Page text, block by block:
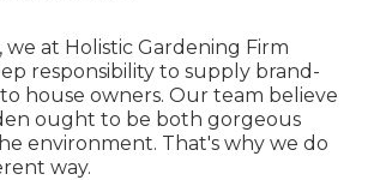
we at Holistic Gardening Firm
responsibility to supply brand-
house owners. Our team believe
ought to be both gorgeous
environment. That's why we do
way.